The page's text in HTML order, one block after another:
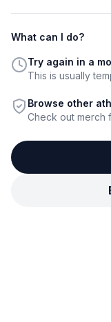
What can I do?
Try again in a
This is usually
Browse other
Check out merch